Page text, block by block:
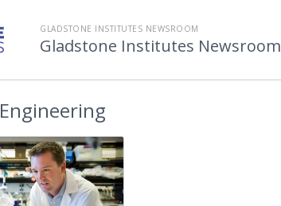
GLADSTONE INSTITUTES NEWSROOM
Gladstone Institutes Newsroom
Engineering